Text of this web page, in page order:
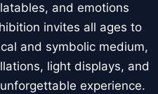
and emotions
invites all ages to
and symbolic medium,
light displays, and
experience.